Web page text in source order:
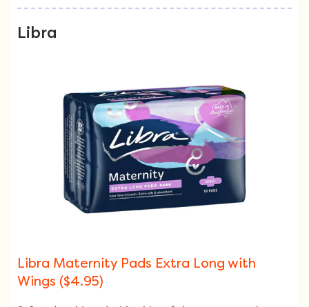
Libra
Libra Maternity Pads Extra Long with
Wings ($4.95)